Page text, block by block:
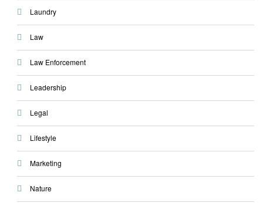
Laundry
Law
Law Enforcement
Leadership
Legal
Lifestyle
Marketing
Nature